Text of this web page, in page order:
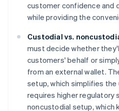
customer confidence and
while providing the
Custodial vs.
must decide whether
customers' behalf or
from an external wallet.
setup, which simplifies
requires higher regulatory
noncustodial setup, which